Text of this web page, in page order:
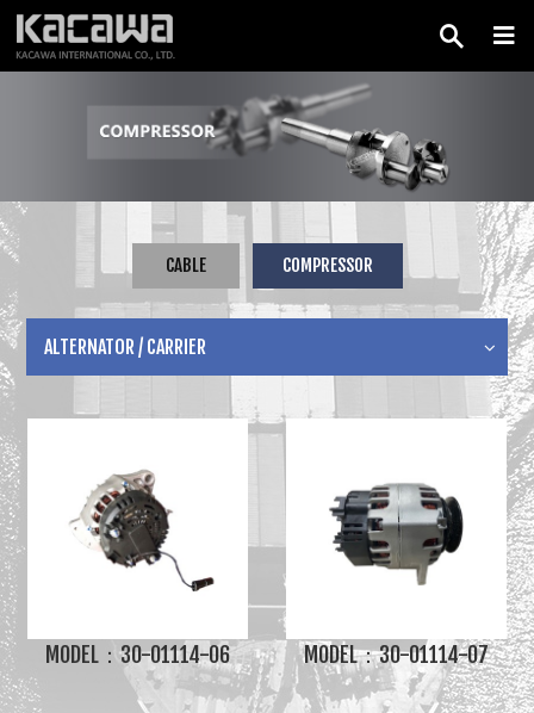
CABLE COMPRESSOR
ALTERNATOR / CARRIER
MODEL：30-01114-06 MODEL：30-01114-07